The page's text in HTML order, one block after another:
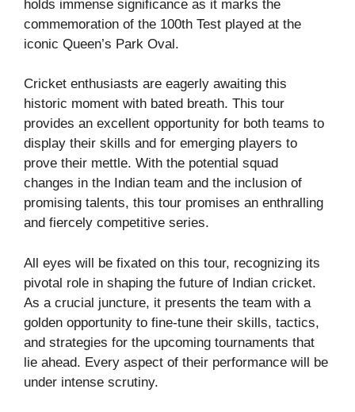
holds immense significance as it marks the
commemoration of the 100th Test played at the
iconic Queen’s Park Oval.
Cricket enthusiasts are eagerly awaiting this
historic moment with bated breath. This tour
provides an excellent opportunity for both teams to
display their skills and for emerging players to
prove their mettle. With the potential squad
changes in the Indian team and the inclusion of
promising talents, this tour promises an enthralling
and fiercely competitive series.
All eyes will be fixated on this tour, recognizing its
pivotal role in shaping the future of Indian cricket.
As a crucial juncture, it presents the team with a
golden opportunity to fine-tune their skills, tactics,
and strategies for the upcoming tournaments that
lie ahead. Every aspect of their performance will be
under intense scrutiny.